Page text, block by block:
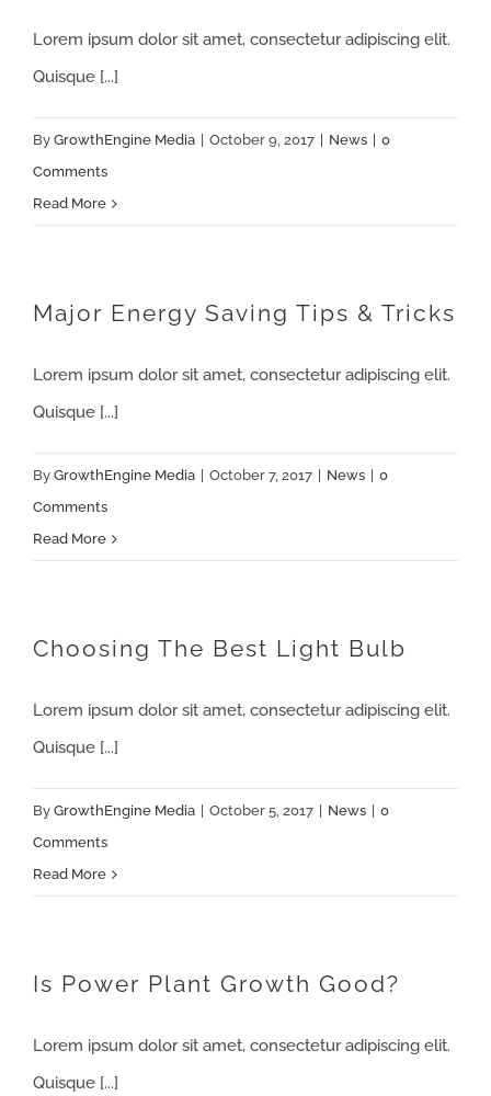
Lorem ipsum dolor sit amet, consectetur adipiscing elit.
Quisque [...]
By GrowthEngine Media October 9, 2017 News
0
Comments
Read More
Major Energy Saving Tips & Tricks
Lorem ipsum dolor sit amet, consectetur adipiscing elit.
Quisque [...]
By GrowthEngine Media October 7, 2017 News
0
Comments
Read More
Choosing The Best Light Bulb
Lorem ipsum dolor sit amet, consectetur adipiscing elit.
Quisque [...]
By GrowthEngine Media October 5, 2017 News
0
Comments
Read More
Is Power Plant Growth Good?
Lorem ipsum dolor sit amet, consectetur adipiscing elit.
Quisque [...]